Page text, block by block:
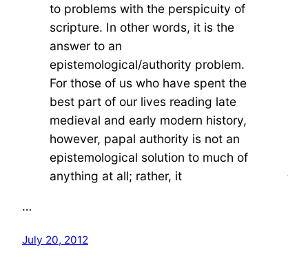
to problems with the perspicuity of
scripture. In other words, it is the
answer to an
epistemological/authority problem.
For those of us who have spent the
best part of our lives reading late
medieval and early modern history,
however, papal authority is not an
epistemological solution to much of
anything at all; rather, it
…
July 20, 2012